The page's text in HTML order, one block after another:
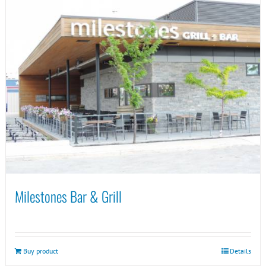
Milestones Bar & Grill
Buy product Details